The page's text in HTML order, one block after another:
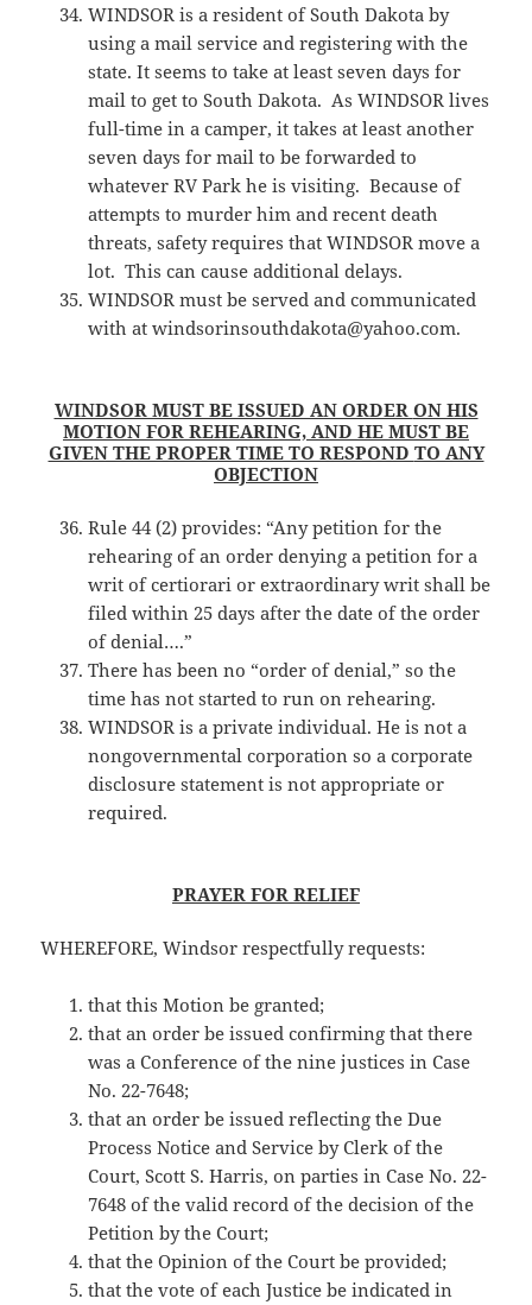
WINDSOR is a resident of South Dakota by
using a mail service and registering with the
state. It seems to take at least seven days for
mail to get to South Dakota. As WINDSOR lives
full-time in a camper, it takes at least another
seven days for mail to be forwarded to
whatever RV Park he is visiting. Because of
attempts to murder him and recent death
threats, safety requires that WINDSOR move a
lot. This can cause additional delays.
WINDSOR must be served and communicated
with at windsorinsouthdakota@yahoo.com.
WINDSOR MUST BE ISSUED AN ORDER ON HIS
MOTION FOR REHEARING, AND HE MUST BE
GIVEN THE PROPER TIME TO RESPOND TO ANY
OBJECTION
Rule 44 (2) provides: “Any petition for the
rehearing of an order denying a petition for a
writ of certiorari or extraordinary writ shall be
filed within 25 days after the date of the order
of denial….”
There has been no “order of denial,” so the
time has not started to run on rehearing.
WINDSOR is a private individual. He is not a
nongovernmental corporation so a corporate
disclosure statement is not appropriate or
required.
PRAYER FOR RELIEF
WHEREFORE, Windsor respectfully requests:
that this Motion be granted;
that an order be issued confirming that there
was a Conference of the nine justices in Case
No. 22-7648;
that an order be issued reflecting the Due
Process Notice and Service by Clerk of the
Court, Scott S. Harris, on parties in Case No. 22-
7648 of the valid record of the decision of the
Petition by the Court;
that the Opinion of the Court be provided;
that the vote of each Justice be indicated in